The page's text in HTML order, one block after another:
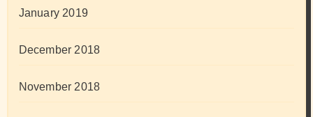
January 2019
December 2018
November 2018